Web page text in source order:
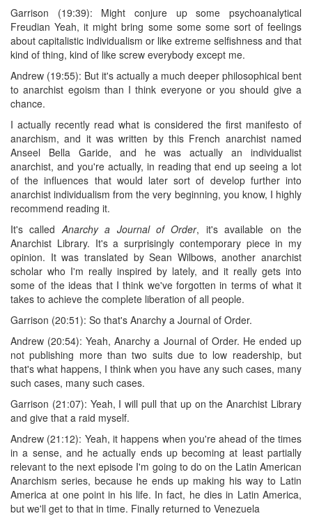
Garrison (19:39): Might conjure up some psychoanalytical
Freudian Yeah, it might bring some some some sort of feelings
about capitalistic individualism or like extreme selfishness and that
kind of thing, kind of like screw everybody except me.
Andrew (19:55): But it's actually a much deeper philosophical bent
to anarchist egoism than I think everyone or you should give a
chance.
I actually recently read what is considered the first manifesto of
anarchism, and it was written by this French anarchist named
Anseel Bella Garide, and he was actually an individualist
anarchist, and you're actually, in reading that end up seeing a lot
of the influences that would later sort of develop further into
anarchist individualism from the very beginning, you know, I highly
recommend reading it.
It's called Anarchy a Journal of Order, it's available on the
Anarchist Library. It's a surprisingly contemporary piece in my
opinion. It was translated by Sean Wilbows, another anarchist
scholar who I'm really inspired by lately, and it really gets into
some of the ideas that I think we've forgotten in terms of what it
takes to achieve the complete liberation of all people.
Garrison (20:51): So that's Anarchy a Journal of Order.
Andrew (20:54): Yeah, Anarchy a Journal of Order. He ended up
not publishing more than two suits due to low readership, but
that's what happens, I think when you have any such cases, many
such cases, many such cases.
Garrison (21:07): Yeah, I will pull that up on the Anarchist Library
and give that a raid myself.
Andrew (21:12): Yeah, it happens when you're ahead of the times
in a sense, and he actually ends up becoming at least partially
relevant to the next episode I'm going to do on the Latin American
Anarchism series, because he ends up making his way to Latin
America at one point in his life. In fact, he dies in Latin America,
but we'll get to that in time. Finally returned to Venezuela